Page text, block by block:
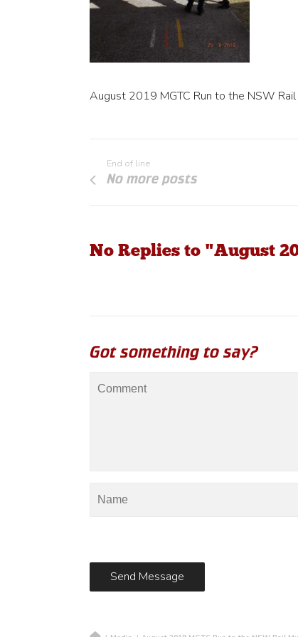
August 2019 MGTC Run to the NSW Rail
End of line
No more posts
No Replies to "August
Got something to say?